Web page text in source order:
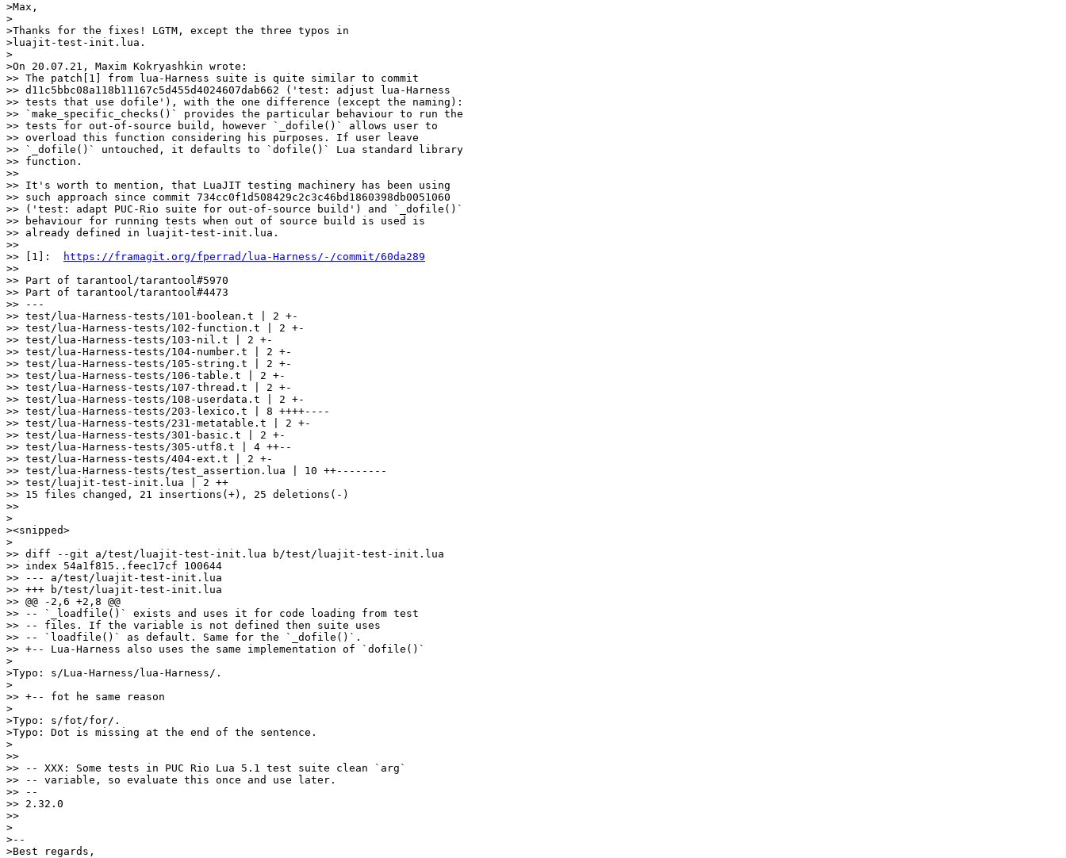
>Max,
>
>Thanks for the fixes! LGTM, except the three typos in
>luajit-test-init.lua.
>
>On 20.07.21, Maxim Kokryashkin wrote:
>> The patch[1] from lua-Harness suite is quite similar to commit
>> d11c5bbc08a118b11167c5d455d4024607dab662 ('test: adjust lua-Harness
>> tests that use dofile'), with the one difference (except the naming):
>> `make_specific_checks()` provides the particular behaviour to run the
>> tests for out-of-source build, however `_dofile()` allows user to
>> overload this function considering his purposes. If user leave
>> `_dofile()` untouched, it defaults to `dofile()` Lua standard library
>> function.
>>
>> It's worth to mention, that LuaJIT testing machinery has been using
>> such approach since commit 734cc0f1d508429c2c3c46bd1860398db0051060
>> ('test: adapt PUC-Rio suite for out-of-source build') and `_dofile()`
>> behaviour for running tests when out of source build is used is
>> already defined in luajit-test-init.lua.
>>
>> [1]:
https://framagit.org/fperrad/lua-Harness/-/commit/60da289
>>
>> Part of tarantool/tarantool#5970
>> Part of tarantool/tarantool#4473
>> ---
>> test/lua-Harness-tests/101-boolean.t | 2 +-
>> test/lua-Harness-tests/102-function.t | 2 +-
>> test/lua-Harness-tests/103-nil.t | 2 +-
>> test/lua-Harness-tests/104-number.t | 2 +-
>> test/lua-Harness-tests/105-string.t | 2 +-
>> test/lua-Harness-tests/106-table.t | 2 +-
>> test/lua-Harness-tests/107-thread.t | 2 +-
>> test/lua-Harness-tests/108-userdata.t | 2 +-
>> test/lua-Harness-tests/203-lexico.t | 8 ++++----
>> test/lua-Harness-tests/231-metatable.t | 2 +-
>> test/lua-Harness-tests/301-basic.t | 2 +-
>> test/lua-Harness-tests/305-utf8.t | 4 ++--
>> test/lua-Harness-tests/404-ext.t | 2 +-
>> test/lua-Harness-tests/test_assertion.lua | 10 ++--------
>> test/luajit-test-init.lua | 2 ++
>> 15 files changed, 21 insertions(+), 25 deletions(-)
>>
>
><snipped>
>
>> diff --git a/test/luajit-test-init.lua b/test/luajit-test-init.lua
>> index 54a1f815..feec17cf 100644
>> --- a/test/luajit-test-init.lua
>> +++ b/test/luajit-test-init.lua
>> @@ -2,6 +2,8 @@
>> -- `_loadfile()` exists and uses it for code loading from test
>> -- files. If the variable is not defined then suite uses
>> -- `loadfile()` as default. Same for the `_dofile()`.
>> +-- Lua-Harness also uses the same implementation of `dofile()`
>
>Typo: s/Lua-Harness/lua-Harness/.
>
>> +-- fot he same reason
>
>Typo: s/fot/for/.
>Typo: Dot is missing at the end of the sentence.
>
>>
>> -- XXX: Some tests in PUC Rio Lua 5.1 test suite clean `arg`
>> -- variable, so evaluate this once and use later.
>> --
>> 2.32.0
>>
>
>--
>Best regards,